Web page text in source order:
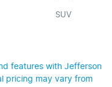
SUV
features with Jefferson
pricing may vary from